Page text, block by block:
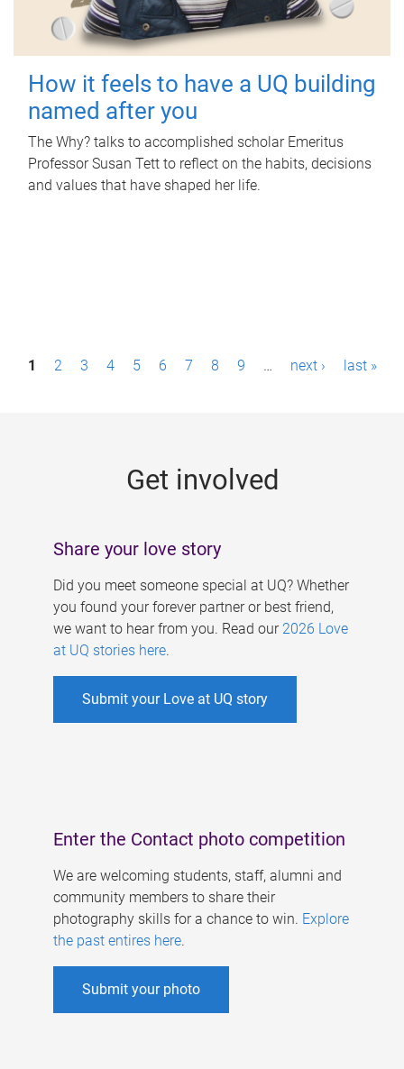
How it feels to have a UQ building
named after you
The Why? talks to accomplished scholar Emeritus
Professor Susan Tett to reflect on the habits, decisions
and values that have shaped her life.
P1 2 3 4 5 6 7 8 9 … next › last »
Get involved
Share your love story
Did you meet someone special at UQ? Whether
you found your forever partner or best friend,
we want to hear from you. Read our 2026 Love
at UQ stories here.
Submit your Love at UQ story
Enter the Contact photo competition
We are welcoming students, staff, alumni and
community members to share their
photography skills for a chance to win. Explore
the past entires here.
Submit your photo